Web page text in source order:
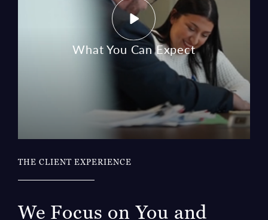
What You Can Expect
THE CLIENT EXPERIENCE
We Focus on You and
Your Family